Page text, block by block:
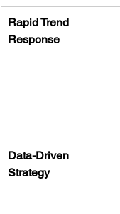
Rapid Trend
Response
Data-Driven
Strategy